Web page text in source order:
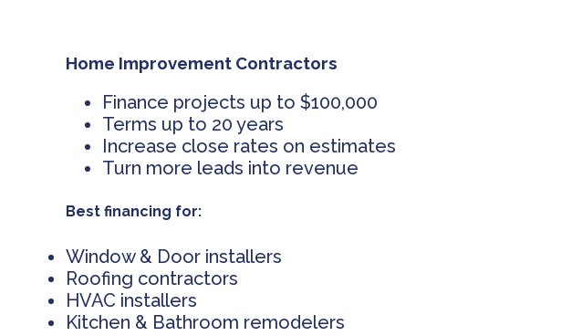
Home Improvement Contractors
Finance projects up to $100,000
Terms up to 20 years
Increase close rates on estimates
Turn more leads into revenue
Best financing for:
Window & Door installers
Roofing contractors
HVAC installers
Kitchen & Bathroom remodelers